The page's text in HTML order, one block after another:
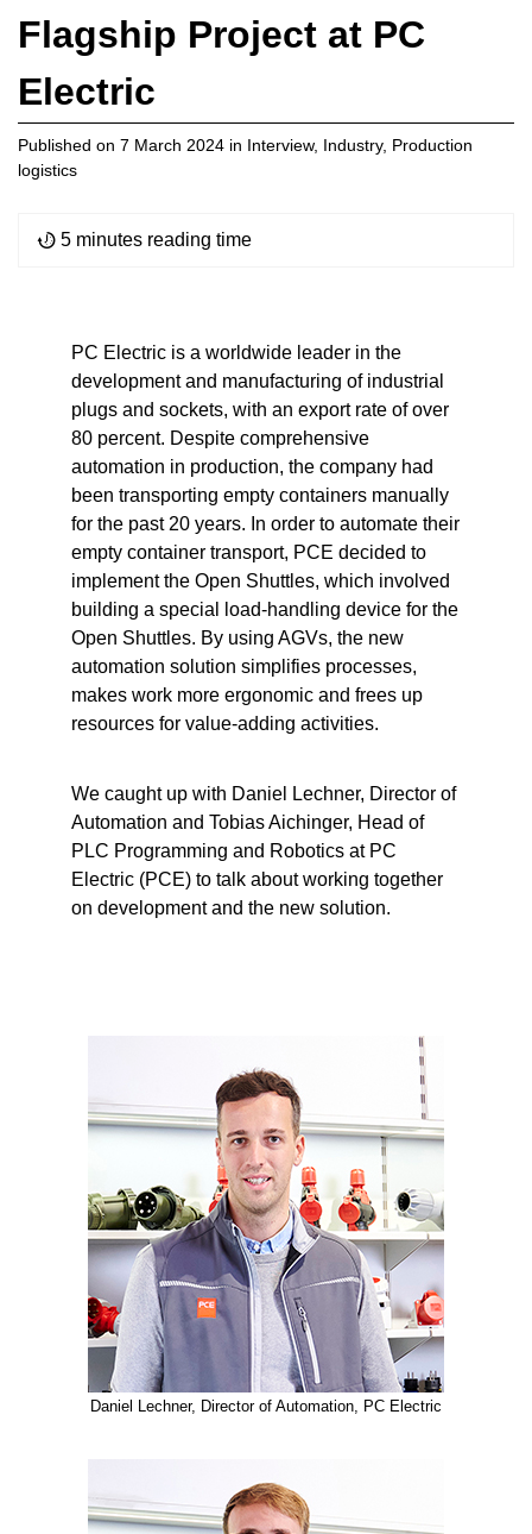
Flagship Project at PC
Electric
Published on 7 March 2024 in Interview, Industry, Production
logistics
5 minutes reading time
PC Electric is a worldwide leader in the
development and manufacturing of industrial
plugs and sockets, with an export rate of over
80 percent. Despite comprehensive
automation in production, the company had
been transporting empty containers manually
for the past 20 years. In order to automate their
empty container transport, PCE decided to
implement the Open Shuttles, which involved
building a special load-handling device for the
Open Shuttles. By using AGVs, the new
automation solution simplifies processes,
makes work more ergonomic and frees up
resources for value-adding activities.
We caught up with Daniel Lechner, Director of
Automation and Tobias Aichinger, Head of
PLC Programming and Robotics at PC
Electric (PCE) to talk about working together
on development and the new solution.
Daniel Lechner, Director of Automation, PC Electric